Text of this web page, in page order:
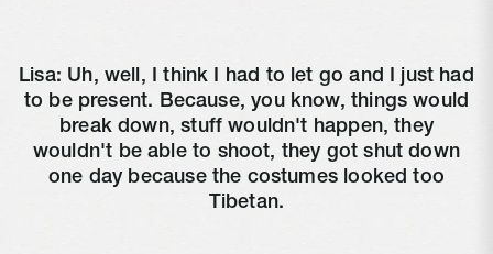
Lisa: Uh, well, I think I had to let go and I just had
to be present. Because, you know, things would
break down, stuff wouldn't happen, they
wouldn't be able to shoot, they got shut down
one day because the costumes looked too
Tibetan.